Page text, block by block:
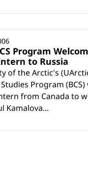
Program
to Russia
of the Arctic's
Program (BCS)
from Canada to
Kamalova...